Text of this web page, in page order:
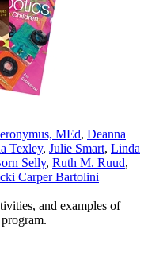
MEd, Deanna
Texley, Julie Smart, Linda
Selly, Ruth M. Ruud,
Carper Bartolini
and examples of